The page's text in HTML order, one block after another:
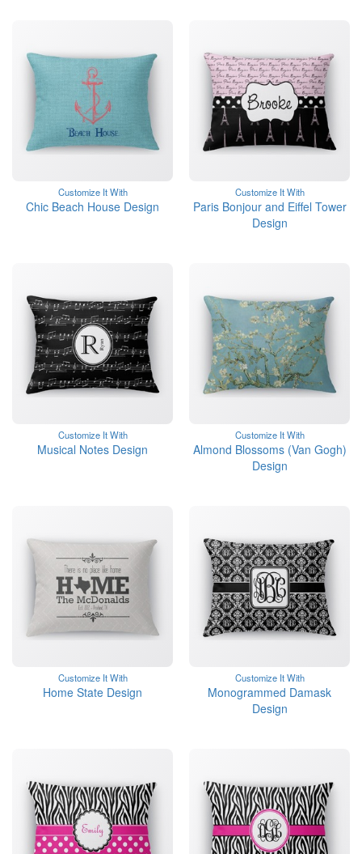
Customize It With
Chic Beach House Design
Customize It With
Paris Bonjour and Eiffel Tower
Design
Customize It With
Musical Notes Design
Customize It With
Almond Blossoms (Van Gogh)
Design
Customize It With
Home State Design
Customize It With
Monogrammed Damask
Design